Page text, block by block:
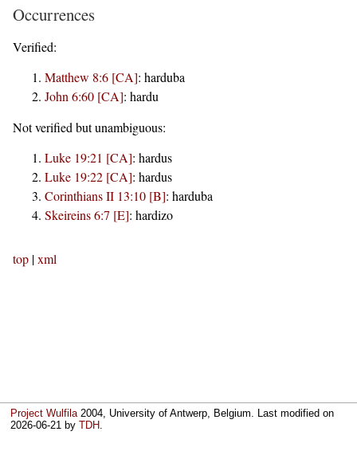
Occurrences
Verified:
Matthew 8:6 [CA]: harduba
John 6:60 [CA]: hardu
Not verified but unambiguous:
Luke 19:21 [CA]: hardus
Luke 19:22 [CA]: hardus
Corinthians II 13:10 [B]: harduba
Skeireins 6:7 [E]: hardizo
top |xml
Project Wulfila2004, University of Antwerp, Belgium. Last modified on
2026-06-21 byTDH.